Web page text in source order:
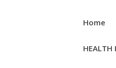
Home
HEALTH